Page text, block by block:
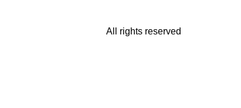
All rights reserved